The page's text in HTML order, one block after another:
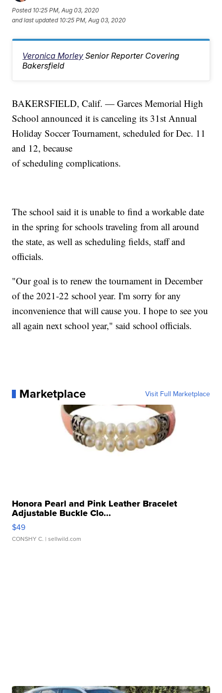
Posted 10:25 PM, Aug 03, 2020
and last updated 10:25 PM, Aug 03, 2020
Veronica Morley Senior Reporter Covering
Bakersfield
BAKERSFIELD, Calif. — Garces Memorial High
School announced it is canceling its 31st Annual
Holiday Soccer Tournament, scheduled for Dec. 11
and 12, because
of scheduling complications.
The school said it is unable to find a workable date
in the spring for schools traveling from all around
the state, as well as scheduling fields, staff and
officials.
"Our goal is to renew the tournament in December
of the 2021-22 school year. I'm sorry for any
inconvenience that will cause you. I hope to see you
all again next school year," said school officials.
Marketplace Visit Full Marketplace
Honora Pearl and Pink Leather Bracelet
Adjustable Buckle Clo...
$49
CONSHY C. | sellwild.com